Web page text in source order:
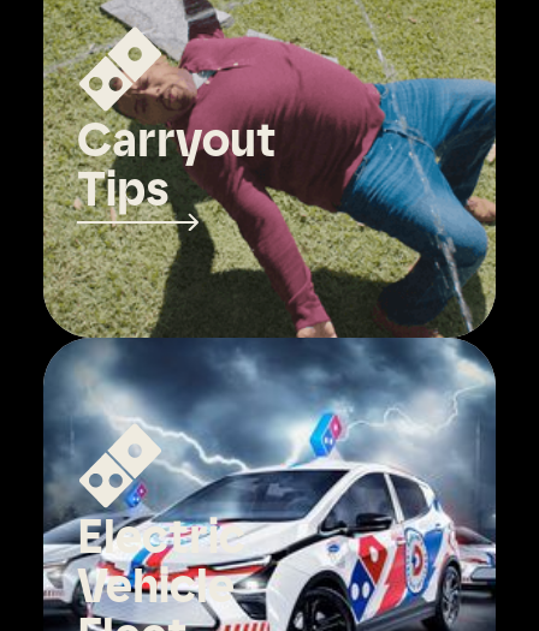
Carryout
Tips
Electric
Vehicle